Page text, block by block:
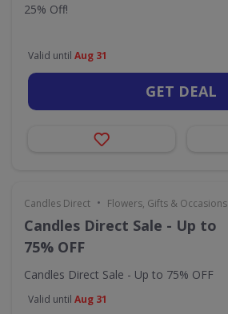
25% Off!
Valid until Aug 31
GET DEAL
Candles Direct • Flowers, Gifts & Occasions
Candles Direct Sale - Up to
75% OFF
Candles Direct Sale - Up to 75% OFF
Valid until Aug 31